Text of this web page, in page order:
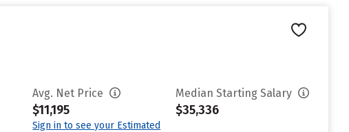
Avg. Net Price
$11,195
Sign in to see your Estimated
Median Starting Salary
$35,336